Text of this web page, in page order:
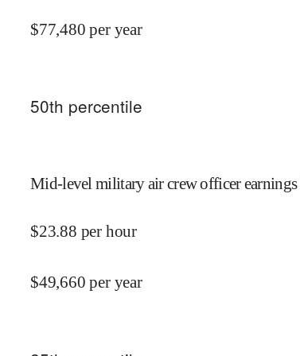
$77,480 per year
50th percentile
Mid-level military air crew officer earnings
$23.88 per hour
$49,660 per year